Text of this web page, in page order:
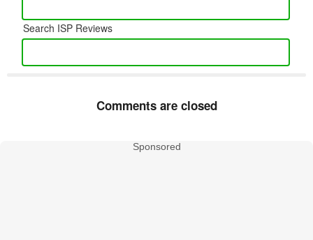
Search ISP Reviews
Comments are closed
Sponsored